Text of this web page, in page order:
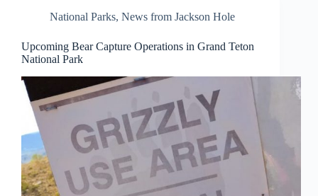
National Parks, News from Jackson Hole
Upcoming Bear Capture Operations in Grand Teton
National Park